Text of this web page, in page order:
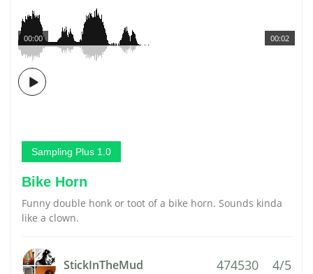
00:02
00:00
Sampling Plus 1.0
Bike Horn
Funny double honk or toot of a bike horn. Sounds kinda
like a clown.
StickInTheMud 474530 4/5